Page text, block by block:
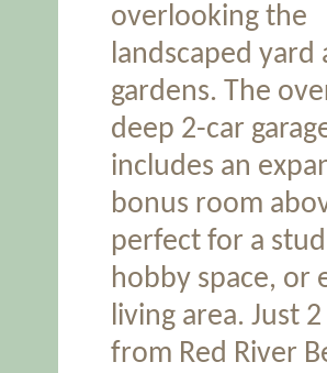
overlooking the
landscaped yard
gardens. The
deep 2-car
includes an
bonus room
perfect for a
hobby space, or
living area. Just
from Red River